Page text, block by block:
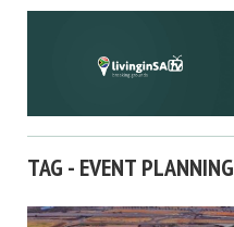
TAG - EVENT PLANNING